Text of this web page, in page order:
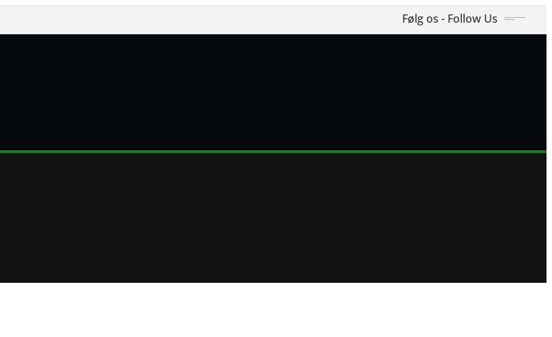
Følg os - Follow Us